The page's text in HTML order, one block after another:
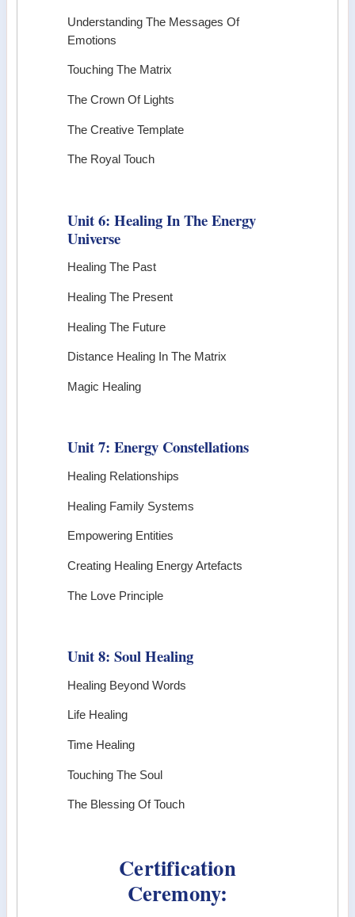
Understanding The Messages Of
Emotions
Touching The Matrix
The Crown Of Lights
The Creative Template
The Royal Touch
Unit 6: Healing In The Energy
Universe
Healing The Past
Healing The Present
Healing The Future
Distance Healing In The Matrix
Magic Healing
Unit 7: Energy Constellations
Healing Relationships
Healing Family Systems
Empowering Entities
Creating Healing Energy Artefacts
The Love Principle
Unit 8: Soul Healing
Healing Beyond Words
Life Healing
Time Healing
Touching The Soul
The Blessing Of Touch
Certification
Ceremony: